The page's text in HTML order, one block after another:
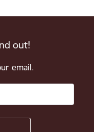
out!
email.